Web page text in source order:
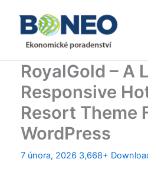
obsah
RoyalGold – A
Responsive
Resort Theme
WordPress
7 února, 2026 3,668+